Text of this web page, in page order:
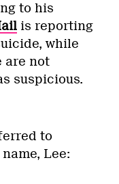
to his
is reporting
while
are not
suspicious.
to
Lee: